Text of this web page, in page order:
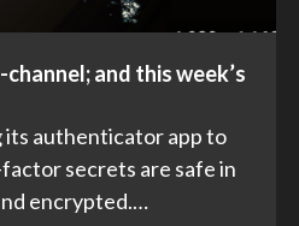
and this week’s
its authenticator app to
secrets are safe in
encrypted.…